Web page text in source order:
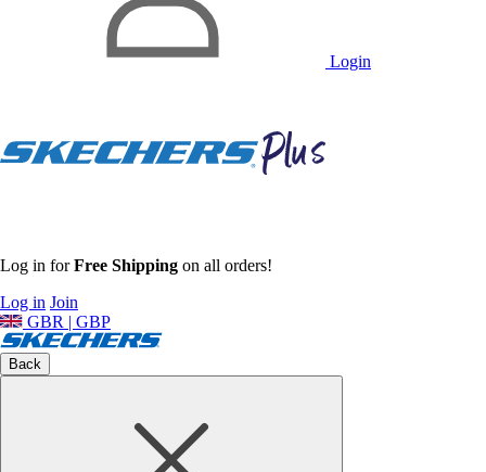
Login
Log in forFree Shipping on all orders!
Log in Join
GBR | GBP
Back